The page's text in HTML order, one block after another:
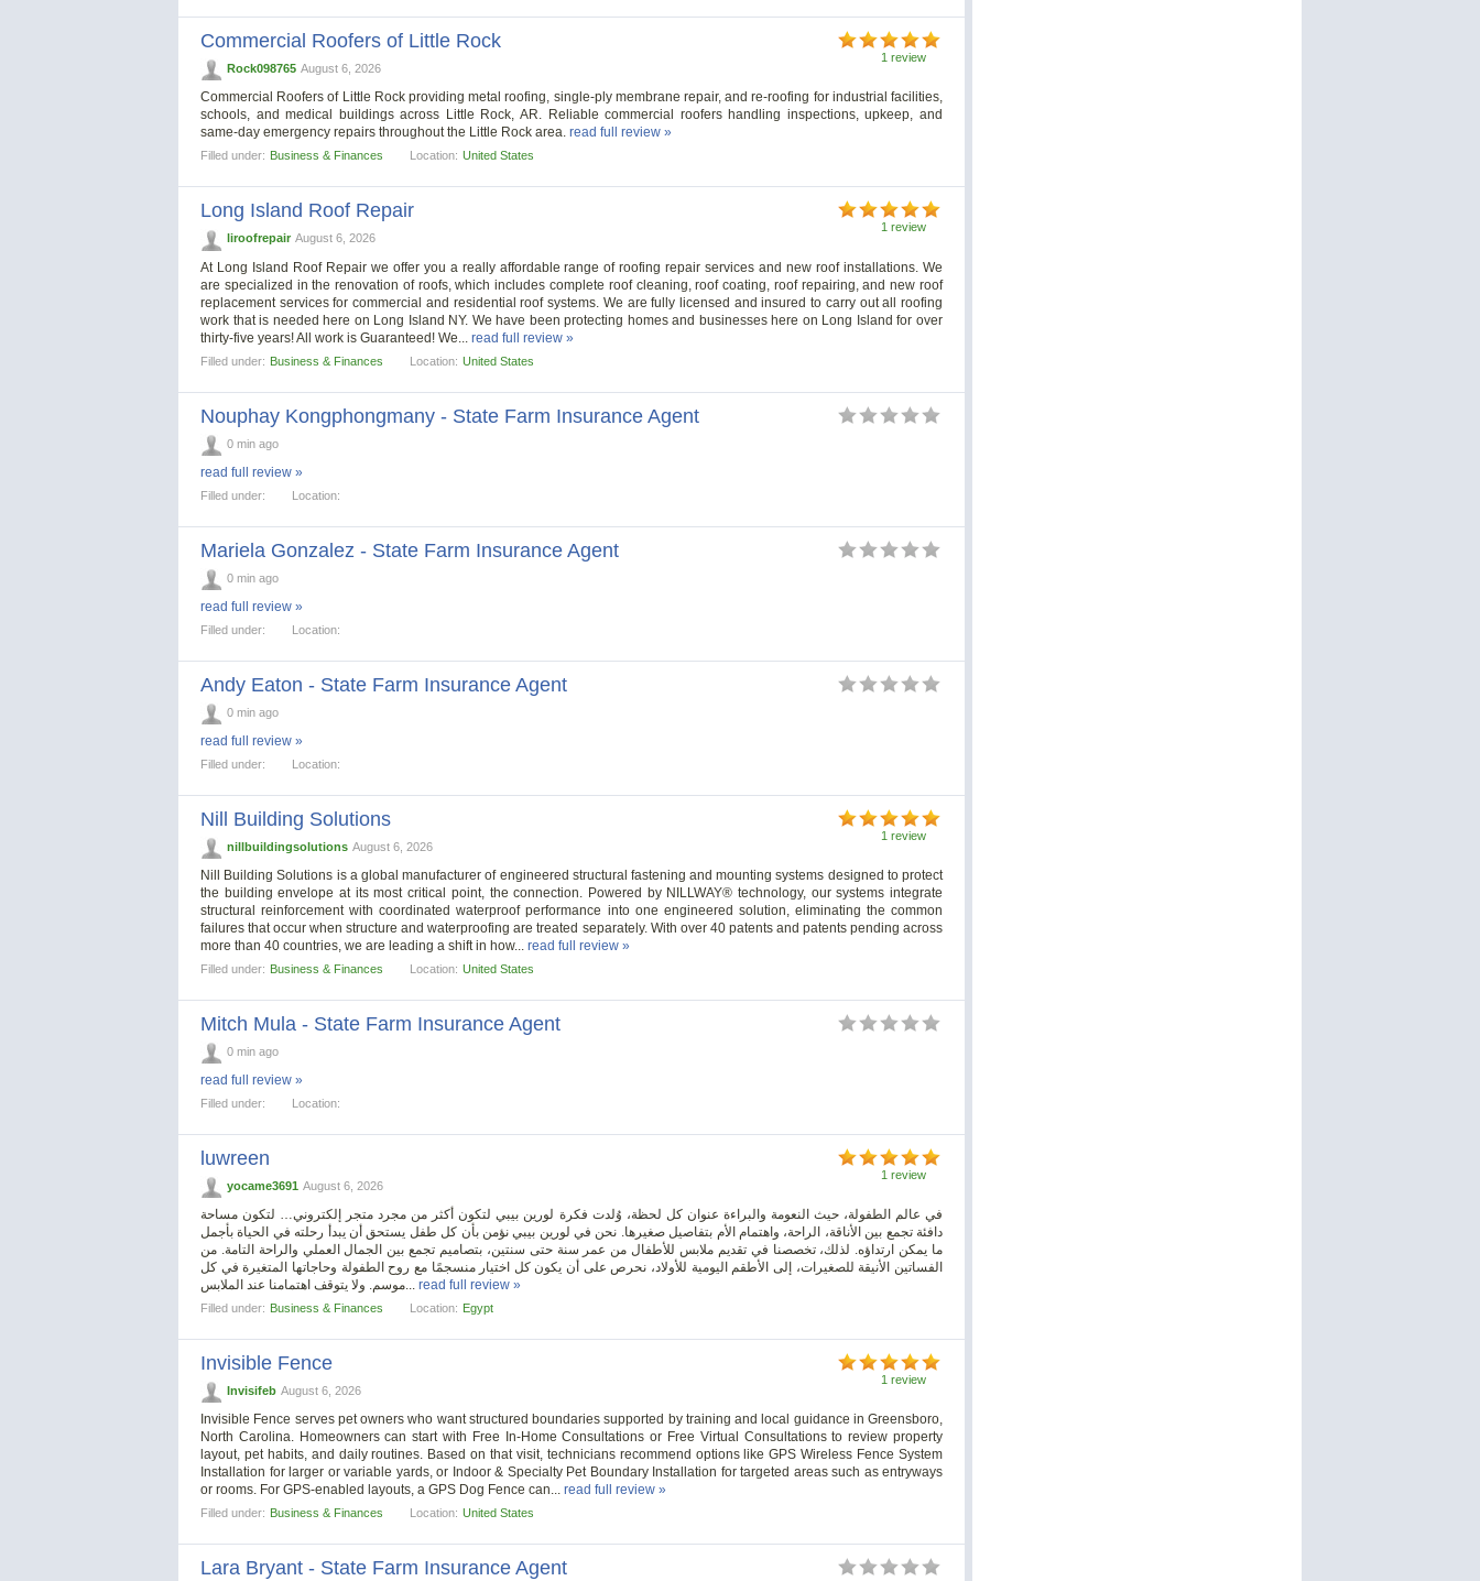
1 review
Commercial Roofers of Little Rock
Rock098765 August 6, 2026
Commercial Roofers of Little Rock providing metal roofing, single-ply membrane repair, and re-roofing for industrial facilities,
schools, and medical buildings across Little Rock, AR. Reliable commercial roofers handling inspections, upkeep, and
same-day emergency repairs throughout the Little Rock area. read full review »
Filled under: Business & Finances Location: United States
1 review
Long Island Roof Repair
liroofrepair August 6, 2026
At Long Island Roof Repair we offer you a really affordable range of roofing repair services and new roof installations. We
are specialized in the renovation of roofs, which includes complete roof cleaning, roof coating, roof repairing, and new roof
replacement services for commercial and residential roof systems. We are fully licensed and insured to carry out all roofing
work that is needed here on Long Island NY. We have been protecting homes and businesses here on Long Island for over
thirty-five years! All work is Guaranteed! We... read full review »
Filled under: Business & Finances Location: United States
Nouphay Kongphongmany - State Farm Insurance Agent
0 min ago
read full review »
Filled under: Location:
Mariela Gonzalez - State Farm Insurance Agent
0 min ago
read full review »
Filled under: Location:
Andy Eaton - State Farm Insurance Agent
0 min ago
read full review »
Filled under: Location:
1 review
Nill Building Solutions
nillbuildingsolutions August 6, 2026
Nill Building Solutions is a global manufacturer of engineered structural fastening and mounting systems designed to protect
the building envelope at its most critical point, the connection. Powered by NILLWAY® technology, our systems integrate
structural reinforcement with coordinated waterproof performance into one engineered solution, eliminating the common
failures that occur when structure and waterproofing are treated separately. With over 40 patents and patents pending across
more than 40 countries, we are leading a shift in how... read full review »
Filled under: Business & Finances Location: United States
Mitch Mula - State Farm Insurance Agent
0 min ago
read full review »
Filled under: Location:
1 review
luwreen
yocame3691 August 6, 2026
في عالم الطفولة، حيث النعومة والبراءة عنوان كل لحظة، وُلدت فكرة لورين بيبي لتكون أكثر من مجرد متجر إلكتروني… لتكون مساحة
دافئة تجمع بين الأناقة، الراحة، واهتمام الأم بتفاصيل صغيرها. نحن في لورين بيبي نؤمن بأن كل طفل يستحق أن يبدأ رحلته في الحياة بأجمل
ما يمكن ارتداؤه. لذلك، تخصصنا في تقديم ملابس للأطفال من عمر سنة حتى سنتين، بتصاميم تجمع بين الجمال العملي والراحة التامة. من
الفساتين الأنيقة للصغيرات، إلى الأطقم اليومية للأولاد، نحرص على أن يكون كل اختيار منسجمًا مع روح الطفولة وحاجاتها المتغيرة في كل
موسم. ولا يتوقف اهتمامنا عند الملابس... read full review »
Filled under: Business & Finances Location: Egypt
1 review
Invisible Fence
Invisifeb August 6, 2026
Invisible Fence serves pet owners who want structured boundaries supported by training and local guidance in Greensboro,
North Carolina. Homeowners can start with Free In-Home Consultations or Free Virtual Consultations to review property
layout, pet habits, and daily routines. Based on that visit, technicians recommend options like GPS Wireless Fence System
Installation for larger or variable yards, or Indoor & Specialty Pet Boundary Installation for targeted areas such as entryways
or rooms. For GPS-enabled layouts, a GPS Dog Fence can... read full review »
Filled under: Business & Finances Location: United States
Lara Bryant - State Farm Insurance Agent